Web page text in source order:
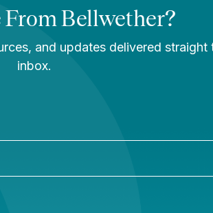
rural students live in just 11 states)
two middle sections. The first is a
rural education. You’ll learn why
Low-Income School (RLIS)
and much more.
authors asked a group of rural